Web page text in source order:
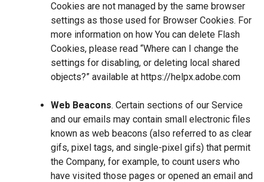
Cookies are not managed by the same browser
settings as those used for Browser Cookies. For
more information on how You can delete Flash
Cookies, please read “Where can I change the
settings for disabling, or deleting local shared
objects?” available at https://helpx.adobe.com
Web Beacons. Certain sections of our Service
and our emails may contain small electronic files
known as web beacons (also referred to as clear
gifs, pixel tags, and single-pixel gifs) that permit
the Company, for example, to count users who
have visited those pages or opened an email and